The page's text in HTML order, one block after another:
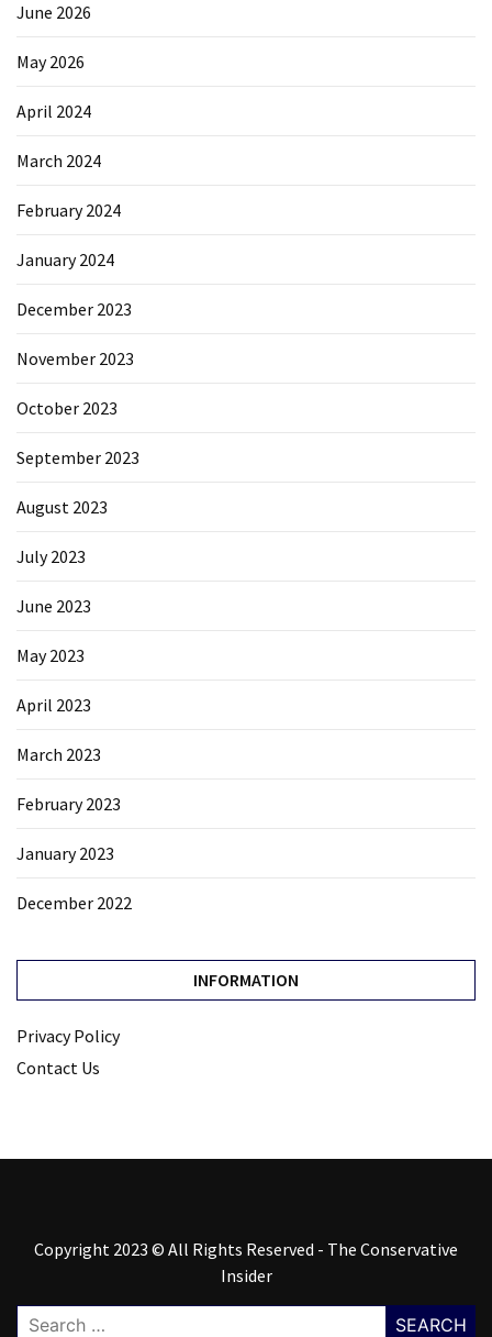
June 2026
May 2026
April 2024
March 2024
February 2024
January 2024
December 2023
November 2023
October 2023
September 2023
August 2023
July 2023
June 2023
May 2023
April 2023
March 2023
February 2023
January 2023
December 2022
INFORMATION
Privacy Policy
Contact Us
Copyright 2023 © All Rights Reserved - The Conservative
Insider
Search